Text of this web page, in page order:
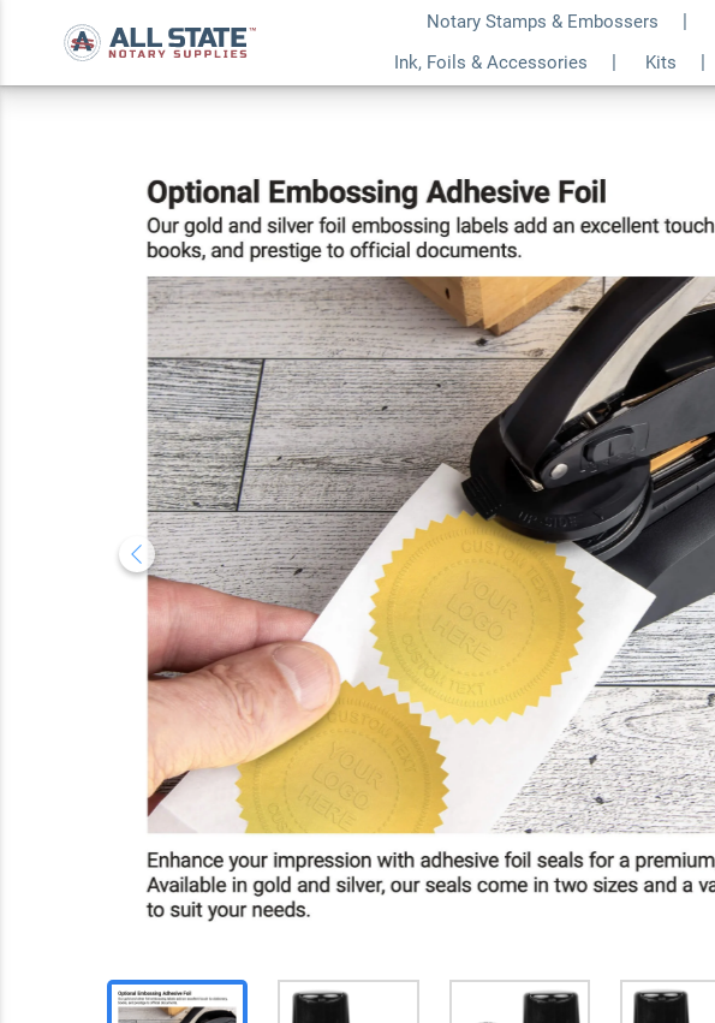
Notary Stamps & Embossers
Ink, Foils & Accessories
Kits
Stamp or Embosser